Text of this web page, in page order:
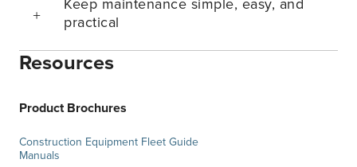
Keep maintenance simple, easy, and
practical
Resources
Product Brochures
Construction Equipment Fleet Guide
Manuals